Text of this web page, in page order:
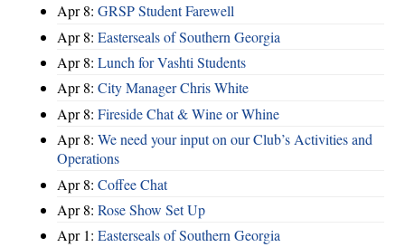
Apr 8: GRSP Student Farewell
Apr 8: Easterseals of Southern Georgia
Apr 8: Lunch for Vashti Students
Apr 8: City Manager Chris White
Apr 8: Fireside Chat & Wine or Whine
Apr 8: We need your input on our Club’s Activities and
Operations
Apr 8: Coffee Chat
Apr 8: Rose Show Set Up
Apr 1: Easterseals of Southern Georgia